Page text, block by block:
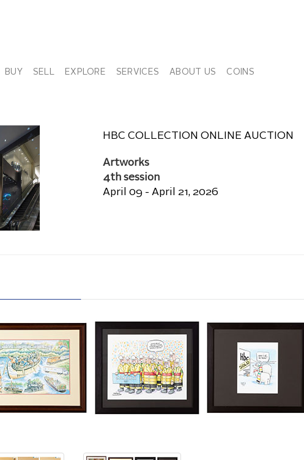
BUY SELL EXPLORE SERVICES ABOUT US COINS
HBC COLLECTION ONLINE AUCTION
Artworks
4th session
April 09 - April 21, 2026